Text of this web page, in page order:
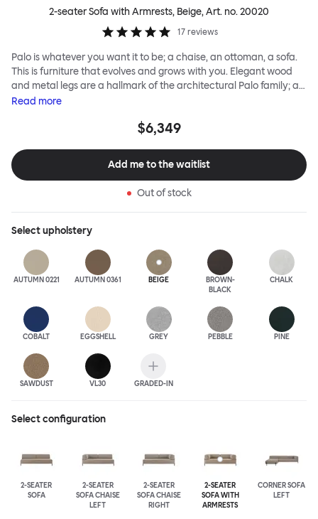
2-seater Sofa with Armrests, Beige, Art. no.20020
17 reviews
Palo is whatever you want it to be; a chaise, an ottoman, a sofa.
This is furniture that evolves and grows with you. Elegant wood
and metal legs are a hallmark of the architectural Palo family; as
well as providing detail, they are the secret to a modular system
across the whole series. It doesn’t end there... Want a side table
approach enables you to update and grow your system,
adapting to whatever life brings.
Read more
$6,349
Add me to the waitlist
Out of stock
Selectupholstery
AUTUMN 0221 AUTUMN 0361 BEIGE
BROWN-
BLACK
CHALK
COBALT EGGSHELL GREY PEBBLE PINE
SAWDUST VL30 GRADED-IN
Select configuration
2-SEATER
SOFA
2-SEATER
SOFA CHAISE
LEFT
2-SEATER
SOFA CHAISE
RIGHT
2-SEATER
SOFA WITH
ARMRESTS
CORNER SOFA
LEFT